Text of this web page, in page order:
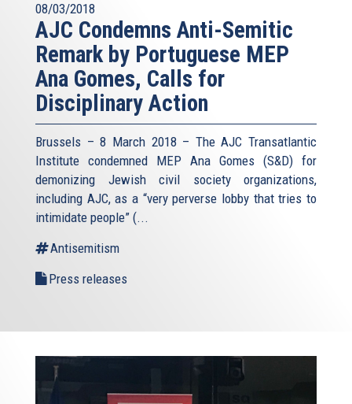
08/03/2018
AJC Condemns Anti-Semitic
Remark by Portuguese MEP
Ana Gomes, Calls for
Disciplinary Action
Brussels – 8 March 2018 – The AJC Transatlantic
Institute condemned MEP Ana Gomes (S&D) for
demonizing Jewish civil society organizations,
including AJC, as a “very perverse lobby that tries to
intimidate people” (...
Antisemitism
Press releases